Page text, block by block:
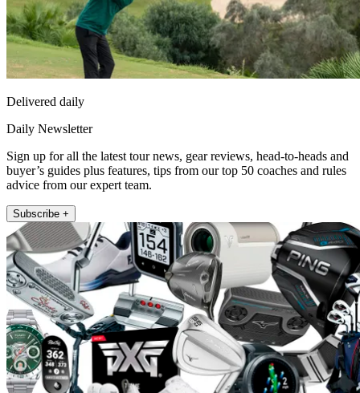
Delivered daily
Daily Newsletter
Sign up for all the latest tour news, gear reviews, head-to-heads and
buyer’s guides plus features, tips from our top 50 coaches and rules
advice from our expert team.
Subscribe +